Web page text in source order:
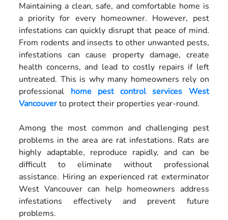
Maintaining a clean, safe, and comfortable home is
a priority for every homeowner. However, pest
infestations can quickly disrupt that peace of mind.
From rodents and insects to other unwanted pests,
infestations can cause property damage, create
health concerns, and lead to costly repairs if left
untreated. This is why many homeowners rely on
professional home pest control services West
Vancouverto protect their properties year-round.
Among the most common and challenging pest
problems in the area are rat infestations. Rats are
highly adaptable, reproduce rapidly, and can be
difficult to eliminate without professional
assistance. Hiring an experienced rat exterminator
West Vancouver can help homeowners address
infestations effectively and prevent future
problems.